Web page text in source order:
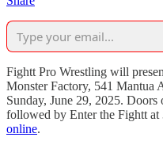
Fightt Pro Wrestling will
Monster Factory, 541 Mantua
Sunday, June 29, 2025.
followed by Enter the Fightt at
online.